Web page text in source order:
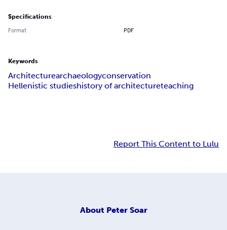
Specifications
Format PDF
Keywords
Architecturearchaeologyconservation
Hellenistic studieshistory of architectureteaching
Report This Content to Lulu
About Peter Soar